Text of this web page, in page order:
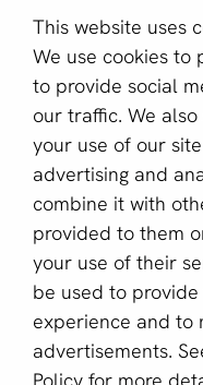
This website uses
We use cookies to
to provide social
our traffic. We
your use of our
advertising and
combine it with
provided to them
your use of their
be used to
experience and to
advertisements.
Email *
This site is protected
Privacy Policyand
English (GB)
Copyright © 2011 - 2026
Terms and Conditions
Privacy statement